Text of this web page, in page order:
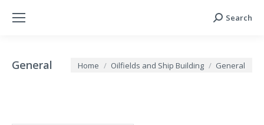
Search:
Search
General You are here:
Home Oilfields and Ship Building General